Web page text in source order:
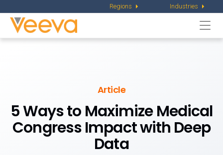
Regions Industries
Article
5 Ways to Maximize Medical
Congress Impact with Deep
Data